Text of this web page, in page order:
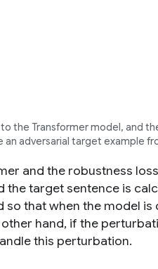
the Transformer model, and
adversarial target example
and the robustness
the target sentence is
that when the model
hand, if the
this perturbation.